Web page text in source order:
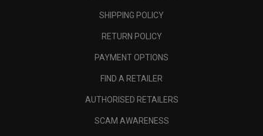
SHIPPING POLICY
RETURN POLICY
PAYMENT OPTIONS
FIND A RETAILER
AUTHORISED RETAILERS
SCAM AWARENESS